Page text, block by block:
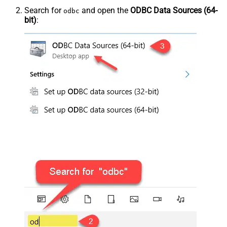
Search for odbc and open the ODBC Data Sources (64-
bit):